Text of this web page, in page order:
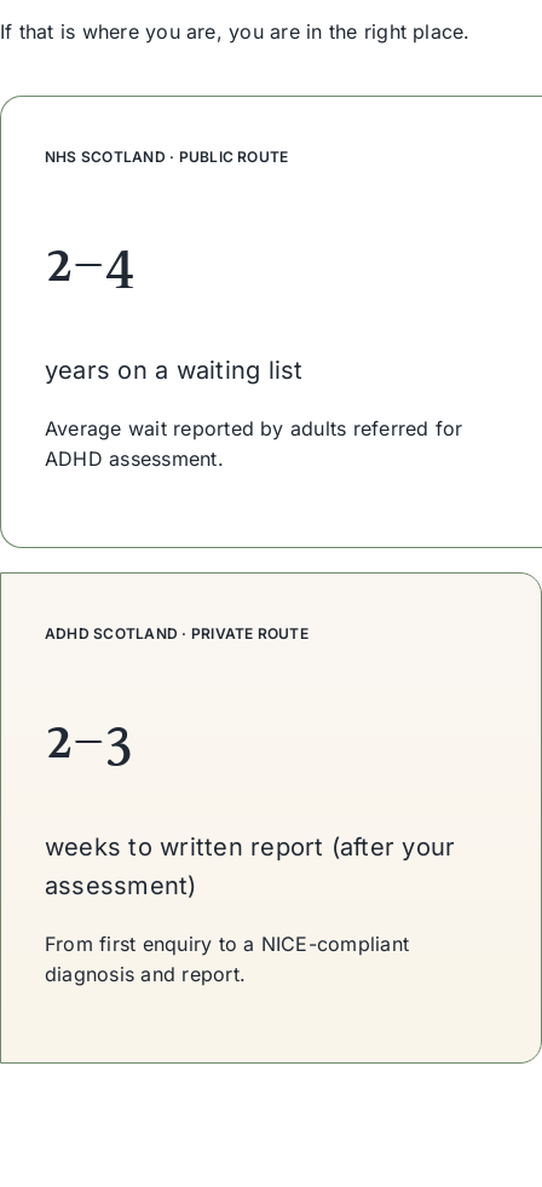
If that is where you are, you are in the right place.
NHS SCOTLAND · PUBLIC ROUTE
2–4
years on a waiting list
Average wait reported by adults referred for
ADHD assessment.
ADHD SCOTLAND · PRIVATE ROUTE
2–3
weeks to written report (after your
assessment)
From first enquiry to a NICE-compliant
diagnosis and report.